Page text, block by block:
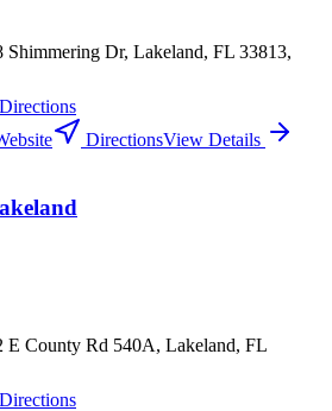
Shimmering Dr, Lakeland, FL 33813,
Directions
DirectionsView Details
E County Rd 540A, Lakeland, FL
Directions